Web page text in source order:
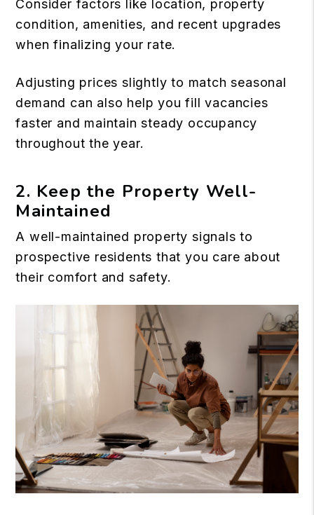
Consider factors like location, property
condition, amenities, and recent upgrades
when finalizing your rate.
Adjusting prices slightly to match seasonal
demand can also help you fill vacancies
faster and maintain steady occupancy
throughout the year.
2. Keep the Property Well-
Maintained
A well-maintained property signals to
prospective residents that you care about
their comfort and safety.